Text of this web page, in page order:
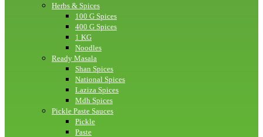
Herbs & Spices
100 G Spices
400 G Spices
1 KG
Noodles
Ready Masala
Shan Spices
National Spices
Laziza Spices
Mdh Spices
Pickle Paste Sauces
Pickle
Paste